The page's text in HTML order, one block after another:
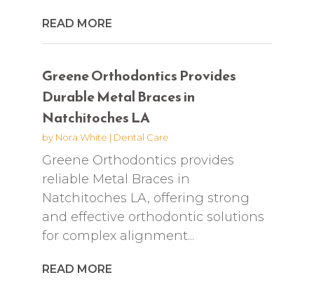
READ MORE
Greene Orthodontics Provides
Durable Metal Braces in
Natchitoches LA
by Nora White | Dental Care
Greene Orthodontics provides
reliable Metal Braces in
Natchitoches LA, offering strong
and effective orthodontic solutions
for complex alignment...
READ MORE